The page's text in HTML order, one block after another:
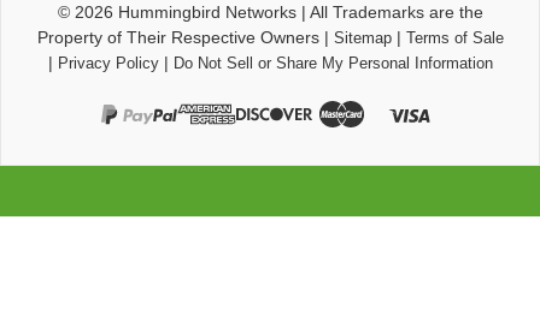
© 2026 Hummingbird Networks| All Trademarks are the
Property of Their Respective Owners| Sitemap| Terms of Sale
| Privacy Policy| Do Not Sell or Share My Personal Information